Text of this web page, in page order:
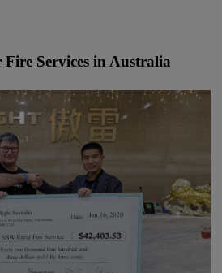
Services in Australia